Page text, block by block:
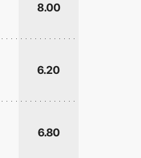
8.00
6.20
6.80